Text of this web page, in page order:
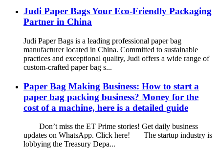
Judi Paper Bags Your Eco-Friendly Packaging
Partner in China
Judi Paper Bags is a leading professional paper bag
manufacturer located in China. Committed to sustainable
practices and exceptional quality, Judi offers a wide range of
custom-crafted paper bag s...
Paper Bag Making Business: How to start a
paper bag packing business? Money for the
cost of a machine, here is a detailed guide
Don’t miss the ET Prime stories! Get daily business
updates on WhatsApp. Click here! The startup industry is
lobbying the Treasury Depa...